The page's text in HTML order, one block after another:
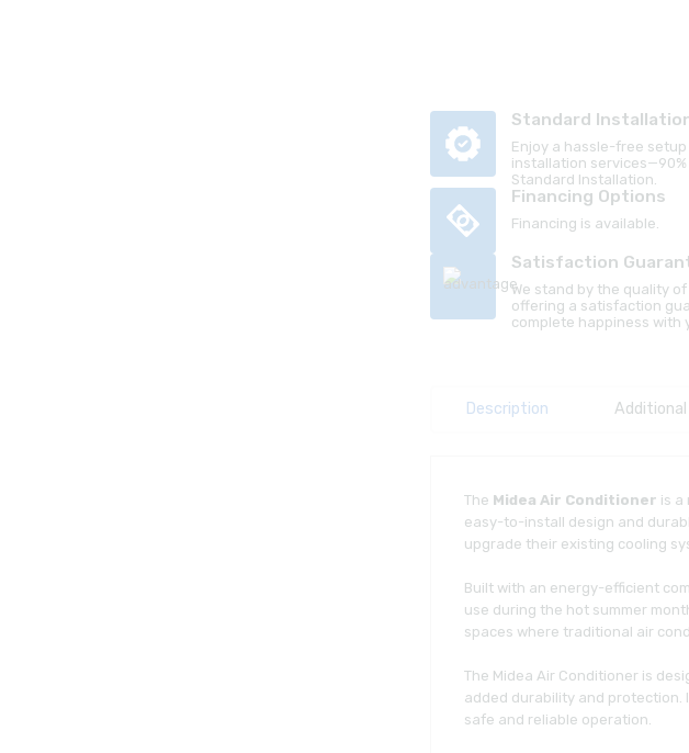
Standard
Enjoy a hassle-free
installation
Standard Installation.
Financing Options
Financing is available.
Satisfaction
We stand by the quality
offering a satisfaction
complete happiness with
Description
The Midea Air Conditioner is a
easy-to-install design and
upgrade their existing cooling
Built with an energy-efficient
use during the hot summer
spaces where traditional air
The Midea Air Conditioner is
added durability and
safe and reliable operation.